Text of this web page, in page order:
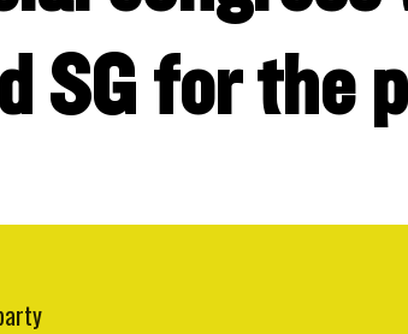
SG for the